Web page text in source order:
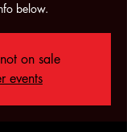
below.
on sale
events